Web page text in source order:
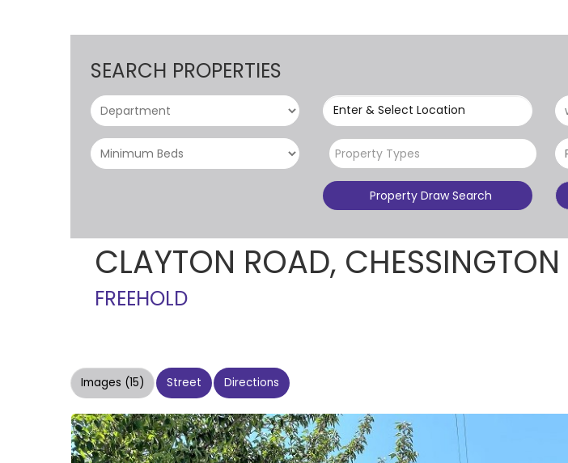
SEARCH PROPERTIES
Enter & Select Location
Property Types
Property Draw Search
CLAYTON ROAD, CHESSINGTON
FREEHOLD
Images (15) Street Directions